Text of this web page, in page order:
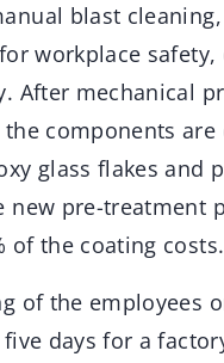
blast
workplace safety,
After mechanical
components are
glass flakes and
new pre-treatment
of the coating costs.
of the employees
days for a